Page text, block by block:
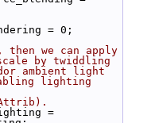
= 0;
we can apply
by twiddling
ambient light
lighting
=